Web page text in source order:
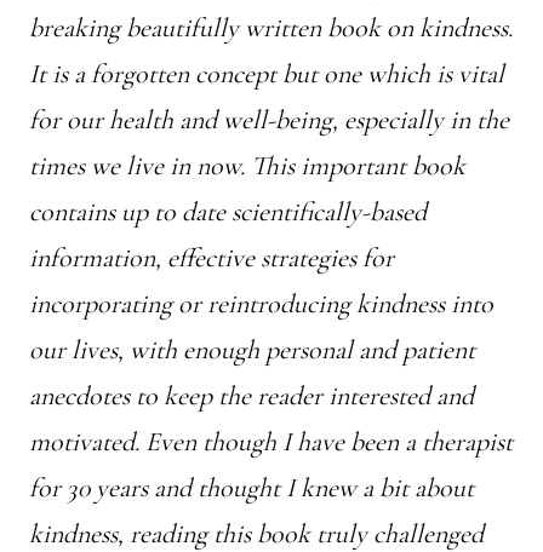
breaking beautifully written book on kindness.
It is a forgotten concept but one which is vital
for our health and well-being, especially in the
times we live in now. This important book
contains up to date scientifically-based
information, effective strategies for
incorporating or reintroducing kindness into
our lives, with enough personal and patient
anecdotes to keep the reader interested and
motivated. Even though I have been a therapist
for 30 years and thought I knew a bit about
kindness, reading this book truly challenged